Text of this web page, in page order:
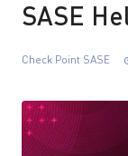
SASE
Check Point SASE